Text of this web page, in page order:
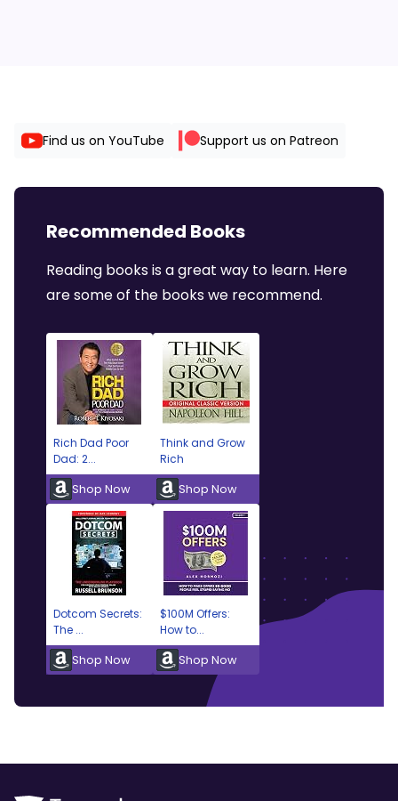
Find us on YouTube Support us on Patreon
Recommended Books
Reading books is a great way to learn. Here
are some of the books we recommend.
Rich Dad Poor
Dad: 2...
Shop Now
Think and Grow
Rich
Shop Now
Dotcom Secrets:
The ...
Shop Now
$100M Offers:
How to...
Shop Now